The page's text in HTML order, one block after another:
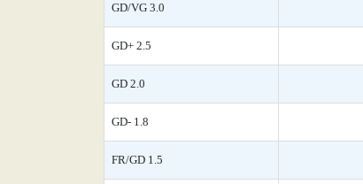
GD/VG 3.0
GD+ 2.5
GD 2.0
GD- 1.8
FR/GD 1.5